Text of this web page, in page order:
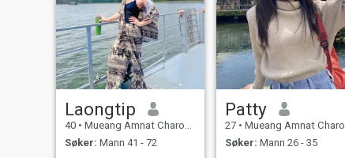
Laongtip
40 • Mueang Amnat Charoen, Amnat Charoen, Thailand
Søker: Mann 41 - 72
Patty
27 • Mueang Amnat Charoen, Amnat Charoen, Thailand
Søker: Mann 26 - 35